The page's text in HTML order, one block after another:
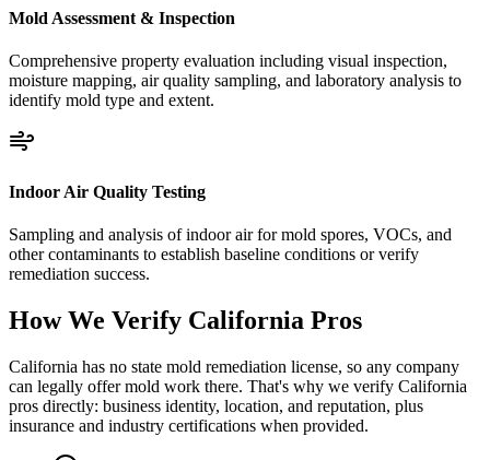
Mold Assessment & Inspection
Comprehensive property evaluation including visual inspection,
moisture mapping, air quality sampling, and laboratory analysis to
identify mold type and extent.
Indoor Air Quality Testing
Sampling and analysis of indoor air for mold spores, VOCs, and
other contaminants to establish baseline conditions or verify
remediation success.
How We Verify California Pros
California has no state mold remediation license, so any company
can legally offer mold work there. That's why we verify California
pros directly: business identity, location, and reputation, plus
insurance and industry certifications when provided.